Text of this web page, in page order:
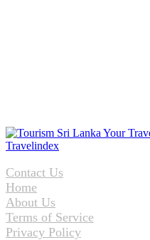
Contact Us
Home
About Us
Terms of Service
Privacy Policy